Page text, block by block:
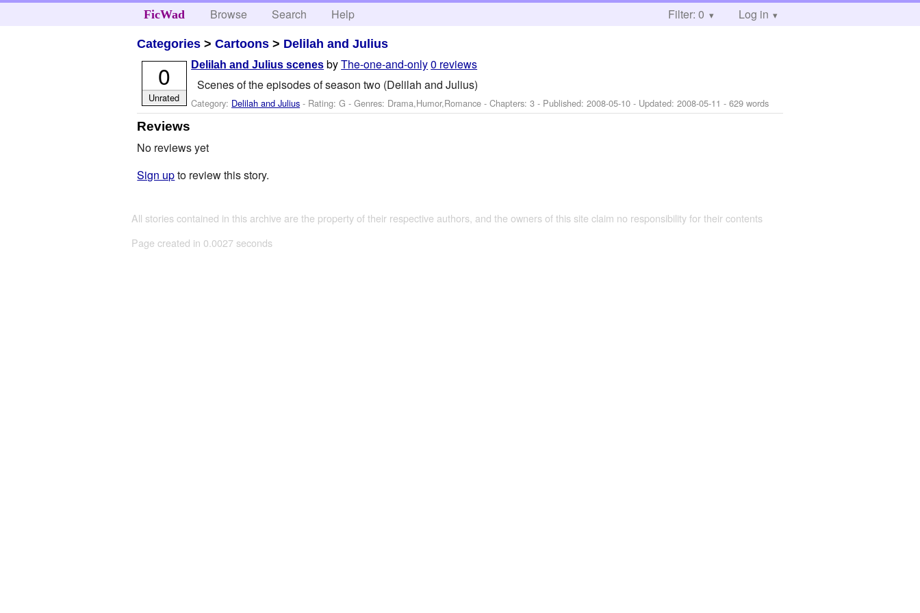
FicWad Browse Search Help Filter: 0 Log in
Categories >Cartoons > Delilah and Julius
Delilah and Julius scenes byThe-one-and-only0 reviews
Scenes of the episodes of season two (Delilah and Julius)
Category: Delilah and Julius - Rating: G - Genres: Drama,Humor,Romance - Chapters: 3 - Published:2008-05-10 - Updated:2008-05-11 - 629 words
0
Unrated
Reviews
No reviews yet
Sign upto review this story.
All stories contained in this archive are the property of their respective authors, and the owners of this site claim no responsibility for their contents
Page created in 0.0027 seconds